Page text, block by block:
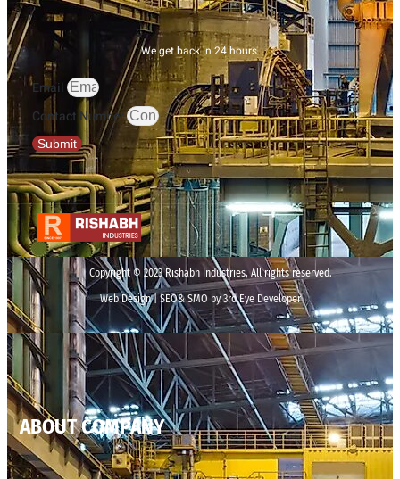
We get back in 24 hours.
Email
Contact Number
Submit
Copyright © 2023 Rishabh Industries, All rights reserved.
Web Design | SEO& SMO by 3rd Eye Developer
ABOUT COMPANY